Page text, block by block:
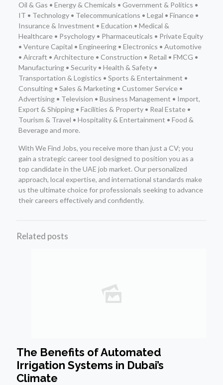
Oil & Gas • Energy & Chemicals • Government & Politics •
IT • Technology • Telecommunications • Legal • Finance •
Insurance & Investment • Education • Medical &
Healthcare • Psychology • Pharmaceuticals • Private Equity
• Venture Capital • Engineering • Electronics • Automotive
• Aircraft • Architecture • Construction • Retail • FMCG •
Manufacturing • Security • Health & Safety •
Transportation & Logistics • Sports & Entertainment •
Consulting • Sales & Marketing • Customer Service •
Advertising • Television • Business Management • Import,
Export & Shipping • Facilities & Property • Real Estate •
Tourism & Travel • Hospitality & Entertainment • Food &
Beverage and more.
With We Find Jobs, you receive more than just a CV; you
gain a strategic career tool designed to position you as a
top candidate in the UAE job market. Our personalized
approach, local expertise, and international standards make
us the ultimate choice for professionals seeking to advance
their careers effectively and confidently.
Related posts
The Benefits of Automated
Irrigation Systems in Dubai’s
Climate